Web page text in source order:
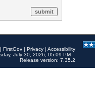
| FirstGov | Privacy | Accessibility
July 30, 2026, 05:09 PM
Release version: 7.35.2